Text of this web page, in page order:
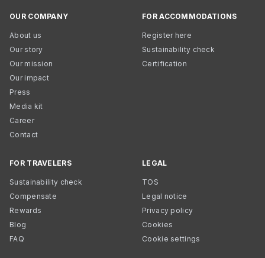
OUR COMPANY
About us
Our story
Our mission
Our impact
Press
Media kit
Career
Contact
FOR ACCOMMODATIONS
Register here
Sustainability check
Certification
FOR TRAVELERS
Sustainability check
Compensate
Rewards
Blog
FAQ
LEGAL
TOS
Legal notice
Privacy policy
Cookies
Cookie settings